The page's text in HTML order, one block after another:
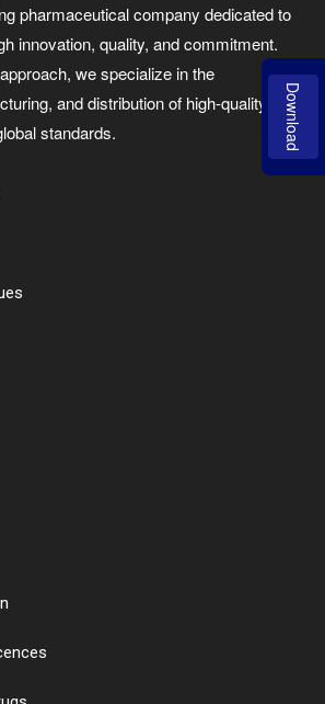
pharmaceutical company dedicated to
innovation, quality, and commitment.
we specialize in the
and distribution of high-quality
standards.
Download